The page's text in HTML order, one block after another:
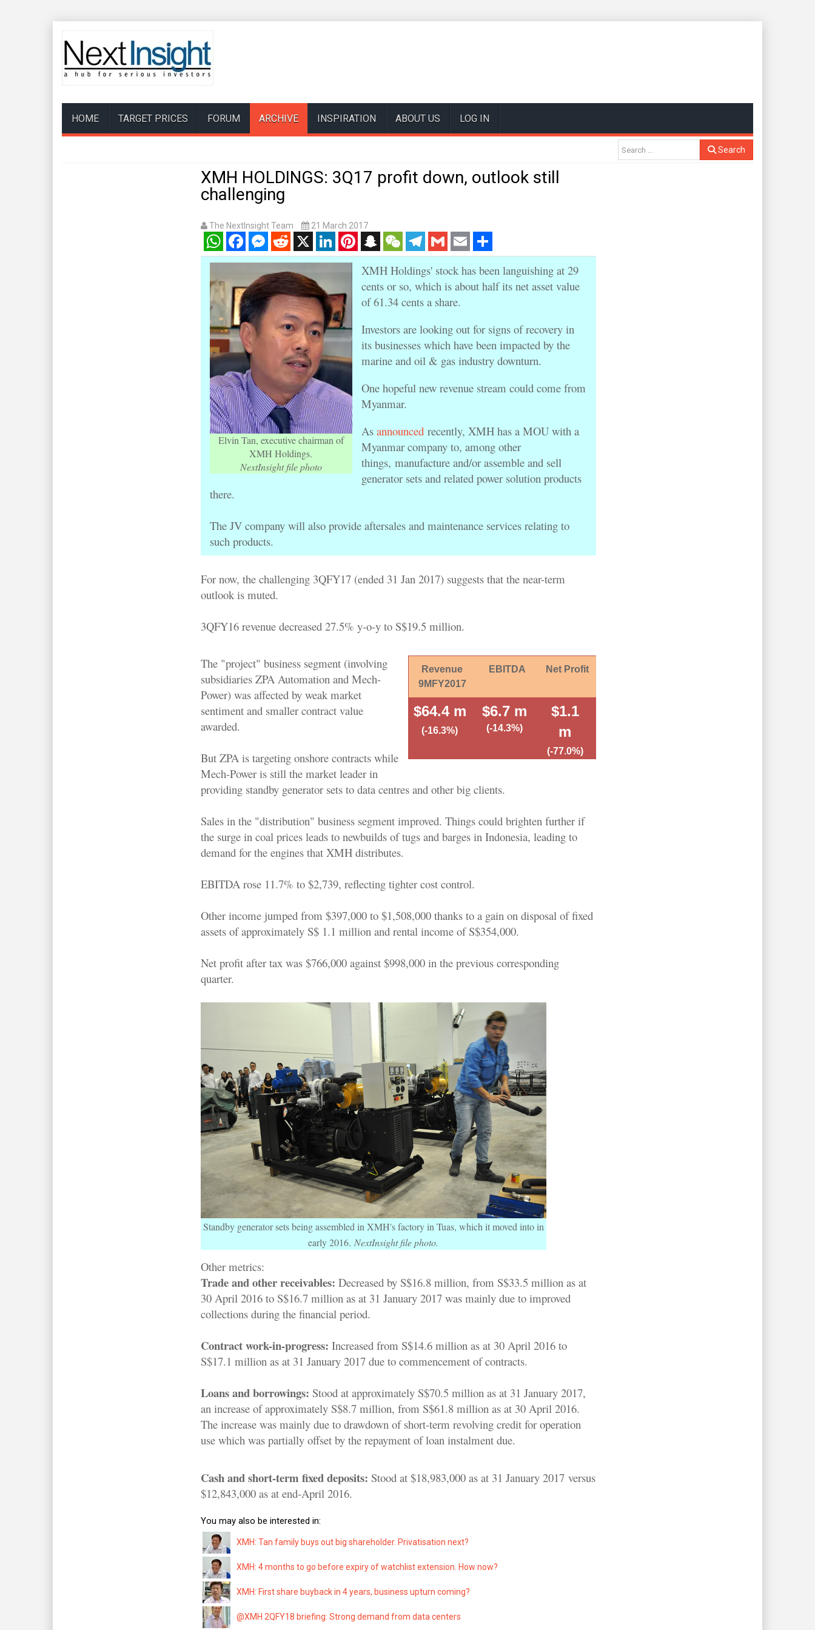
HOME TARGET PRICES FORUM ARCHIVE INSPIRATION ABOUT US LOG IN
Search
XMH HOLDINGS: 3Q17 profit down, outlook still
challenging
The NextInsight Team 21 March 2017
WhatsAppFacebookMessenger
RedditX LinkedInPinterestSnapchatWeChatTelegram
Gmail Email Share
Elvin Tan, executive chairman of
XMH Holdings.
NextInsight file photo
XMH Holdings' stock has been languishing at 29
cents or so, which is about half its net asset value
of 61.34 cents a share.
Investors are looking out for signs of recovery in
its businesses which have been impacted by the
marine and oil & gas industry downturn.
One hopeful new revenue stream could come from
Myanmar.
As announcedrecently, XMH has a MOU with a
Myanmar company to, among other
things, manufacture and/or assemble and sell
generator sets and related power solution products
there.
The JV company will also provide aftersales and maintenance services relating to
such products.
For now, the challenging 3QFY17 (ended 31 Jan 2017) suggests that the near-term
outlook is muted.
3QFY16 revenue decreased 27.5% y-o-y to S$19.5 million.
Revenue
9MFY2017
EBITDA Net Profit
$64.4 m
(-16.3%)
$6.7 m
(-14.3%)
$1.1
m
(-77.0%)
The "project" business segment (involving
subsidiaries ZPA Automation and Mech-
Power) was affected by weak market
sentiment and smaller contract value
awarded.
But ZPA is targeting onshore contracts while
Mech-Power is still the market leader in
providing standby generator sets to data centres and other big clients.
Sales in the "distribution" business segment improved. Things could brighten further if
the surge in coal prices leads to newbuilds of tugs and barges in Indonesia, leading to
demand for the engines that XMH distributes.
EBITDA rose 11.7% to $2,739, reflecting tighter cost control.
Other income jumped from $397,000 to $1,508,000 thanks to a gain on disposal of fixed
assets of approximately S$ 1.1 million and rental income of S$354,000.
Net profit after tax was $766,000 against $998,000 in the previous corresponding
quarter.
Standby generator sets being assembled in XMH's factory in Tuas, which it moved into in
early 2016. NextInsight file photo.
Other metrics:
Trade and other receivables: Decreased by S$16.8 million, from S$33.5 million as at
30 April 2016 to S$16.7 million as at 31 January 2017 was mainly due to improved
collections during the financial period.
Contract work-in-progress: Increased from S$14.6 million as at 30 April 2016 to
S$17.1 million as at 31 January 2017 due to commencement of contracts.
Loans and borrowings: Stood at approximately S$70.5 million as at 31 January 2017,
an increase of approximately S$8.7 million, from S$61.8 million as at 30 April 2016.
The increase was mainly due to drawdown of short-term revolving credit for operation
use which was partially offset by the repayment of loan instalment due.
Cash and short-term fixed deposits: Stood at $18,983,000 as at 31 January 2017 versus
$12,843,000 as at end-April 2016.
You may also be interested in:
XMH: Tan family buys out big shareholder. Privatisation next?
XMH: 4 months to go before expiry of watchlist extension. How now?
XMH: First share buyback in 4 years, business upturn coming?
@XMH 2QFY18 briefing: Strong demand from data centers